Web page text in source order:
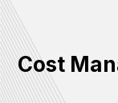
Cost